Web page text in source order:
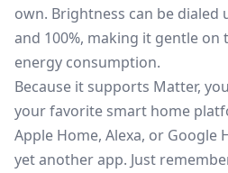
own. Brightness can be dialed
and 100%, making it gentle on
energy consumption.
Because it supports Matter,
your favorite smart home
Apple Home, Alexa, or
yet another app. Just